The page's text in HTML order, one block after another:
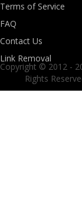
Terms of Service
FAQ
Contact Us
Link Removal
Copyright © 2012 -
Rights